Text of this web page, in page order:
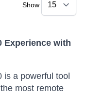
Show
Experience with
is a powerful tool
most remote